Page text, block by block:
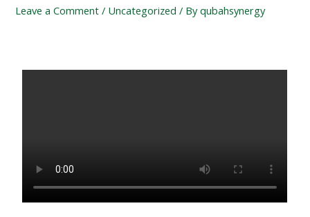
Leave a Comment / Uncategorized / Byqubahsynergy